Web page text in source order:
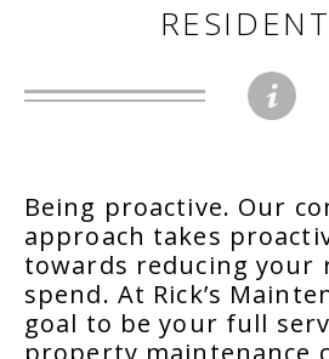
Being proactive. Our
approach takes
towards reducing your
spend. At Rick’s
goal to be your full
property maintenance